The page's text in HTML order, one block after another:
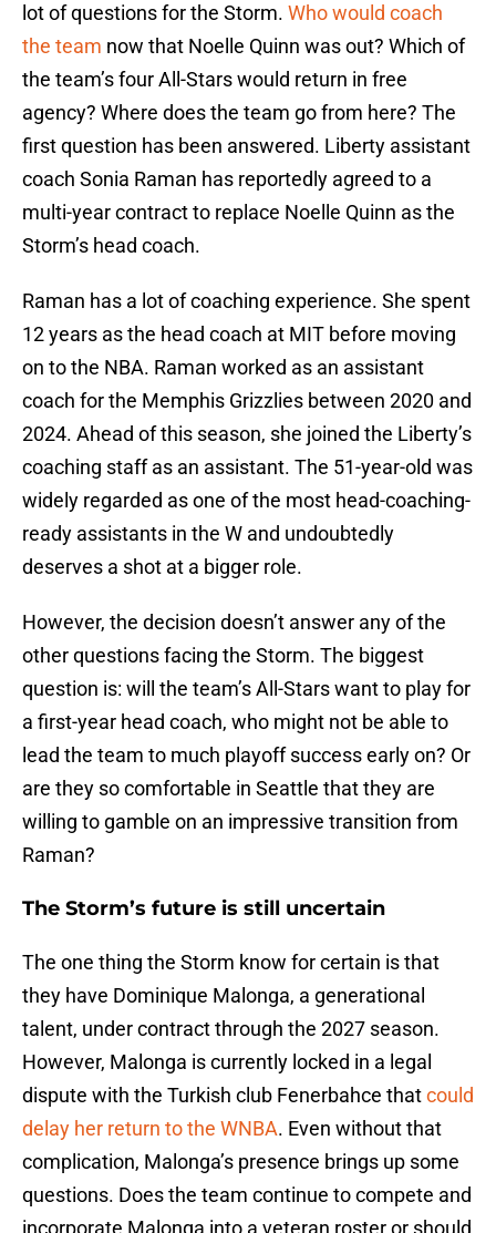
lot of questions for the Storm. Who would coach
the team now that Noelle Quinn was out? Which of
the team’s four All-Stars would return in free
agency? Where does the team go from here? The
first question has been answered. Liberty assistant
coach Sonia Raman has reportedly agreed to a
multi-year contract to replace Noelle Quinn as the
Storm’s head coach.
Raman has a lot of coaching experience. She spent
12 years as the head coach at MIT before moving
on to the NBA. Raman worked as an assistant
coach for the Memphis Grizzlies between 2020 and
2024. Ahead of this season, she joined the Liberty’s
coaching staff as an assistant. The 51-year-old was
widely regarded as one of the most head-coaching-
ready assistants in the W and undoubtedly
deserves a shot at a bigger role.
However, the decision doesn’t answer any of the
other questions facing the Storm. The biggest
question is: will the team’s All-Stars want to play for
a first-year head coach, who might not be able to
lead the team to much playoff success early on? Or
are they so comfortable in Seattle that they are
willing to gamble on an impressive transition from
Raman?
The Storm’s future is still uncertain
The one thing the Storm know for certain is that
they have Dominique Malonga, a generational
talent, under contract through the 2027 season.
However, Malonga is currently locked in a legal
dispute with the Turkish club Fenerbahce thatcould
delay her return to the WNBA. Even without that
complication, Malonga’s presence brings up some
questions. Does the team continue to compete and
incorporate Malonga into a veteran roster or should